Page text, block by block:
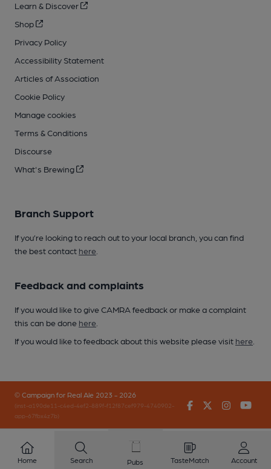
Learn & Discover
Shop
Privacy Policy
Accessibility Statement
Articles of Association
Cookie Policy
Manage cookies
Terms & Conditions
Discourse
What's Brewing
Branch Support
If you’re looking to reach out to your local branch, you can find
the best contact here
Feedback and complaints
If you would like to give CAMRA feedback or make a complaint
this can be done here
If you would like to feedback about this website please visit here
© Campaign for Real Ale 2023 - 2026
(inst-a190de11-c4ed-4ef2-889f-f12f87cef979-4740902-
app-67fbx4z7b)
FacebookTwitter
Home Search Pubs TasteMatch Account